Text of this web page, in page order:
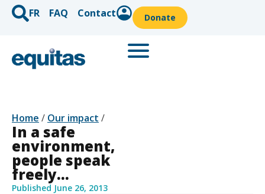
FR FAQ Contact Donate
Home / Our impact /
In a safe
environment,
people speak
freely…
Published June 26, 2013